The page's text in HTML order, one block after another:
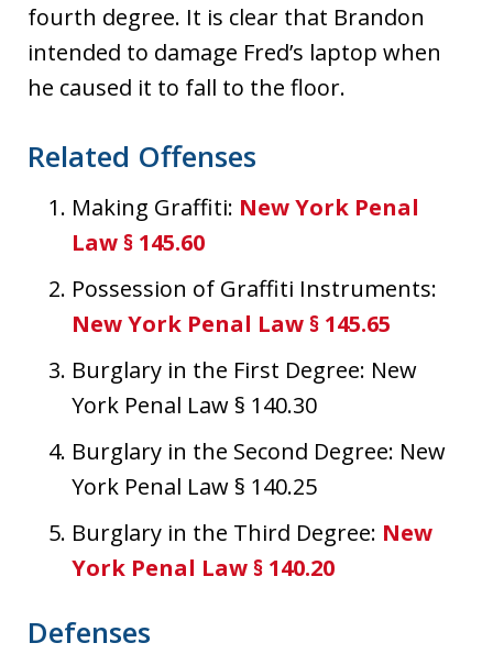
fourth degree. It is clear that Brandon
intended to damage Fred’s laptop when
he caused it to fall to the floor.
Related Offenses
Making Graffiti: New York Penal
Law § 145.60
Possession of Graffiti Instruments:
New York Penal Law § 145.65
Burglary in the First Degree: New
York Penal Law § 140.30
Burglary in the Second Degree: New
York Penal Law § 140.25
Burglary in the Third Degree: New
York Penal Law § 140.20
Defenses